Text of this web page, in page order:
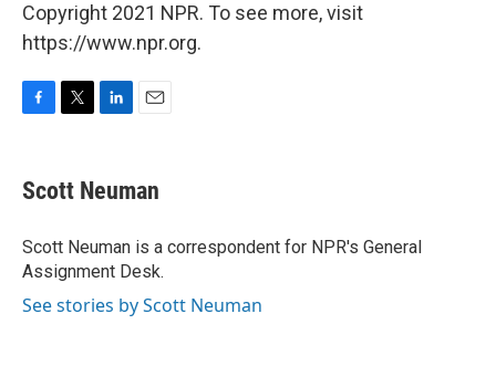
Copyright 2021 NPR. To see more, visit
https://www.npr.org.
e
b
o
k
t
t
r
k
e
I
n
i
l
Scott Neuman
Scott Neuman is a correspondent for NPR's General
Assignment Desk.
See stories by Scott Neuman